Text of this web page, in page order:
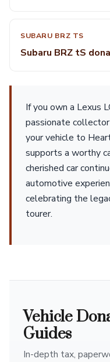
SUBARU BRZ TS
Subaru BRZ tS
If you own a Lexus
passionate
your vehicle to
supports a worthy
cherished car
automotive
celebrating the
tourer.
Vehicle
Guides
In-depth tax,